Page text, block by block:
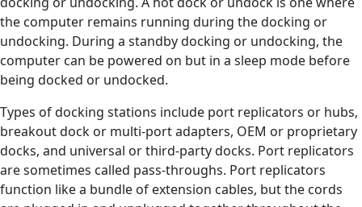
the computer remains running during the docking or
undocking. During a standby docking or undocking, the
computer can be powered on but in a sleep mode before
being docked or undocked.
Types of docking stations include port replicators or hubs,
breakout dock or multi-port adapters, OEM or proprietary
docks, and universal or third-party docks. Port replicators
are sometimes called pass-throughs. Port replicators
function like a bundle of extension cables, but the cords